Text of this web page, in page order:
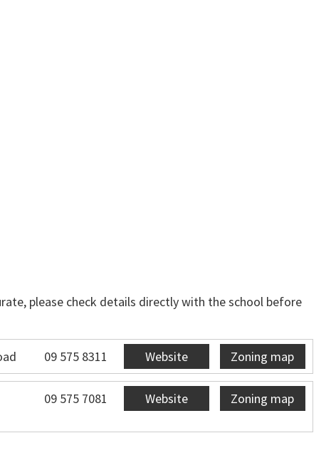
please check details directly with the school before
09 575 8311 Website Zoning map
09 575 7081 Website Zoning map